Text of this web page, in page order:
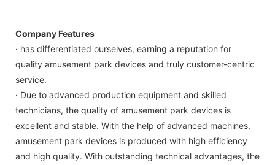
Company Features
· has differentiated ourselves, earning a reputation for
quality amusement park devices and truly customer-centric
service.
· Due to advanced production equipment and skilled
technicians, the quality of amusement park devices is
excellent and stable. With the help of advanced machines,
amusement park devices is produced with high efficiency
and high quality. With outstanding technical advantages, the